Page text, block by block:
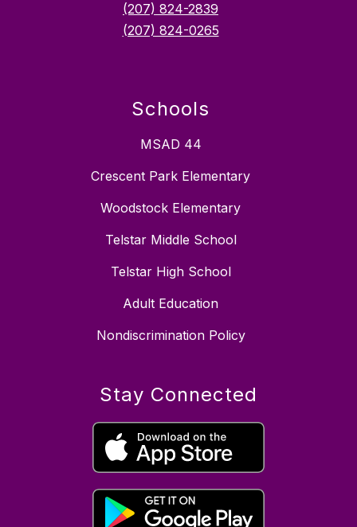
(207) 824-2839
(207) 824-0265
Schools
MSAD 44
Crescent Park Elementary
Woodstock Elementary
Telstar Middle School
Telstar High School
Adult Education
Nondiscrimination Policy
Stay Connected